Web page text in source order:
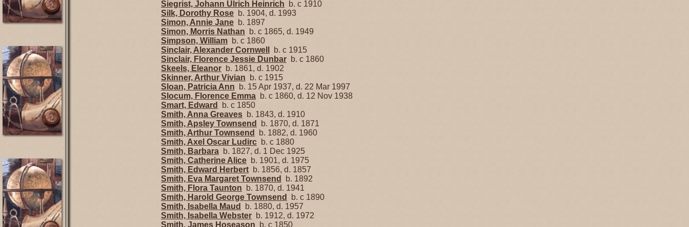
Siegrist, Johann Ulrich Heinrich b. c 1910
Silk, Dorothy Rose b. 1904, d. 1993
Simon, Annie Jane b. 1897
Simon, Morris Nathan b. c 1865, d. 1949
Simpson, William b. c 1860
Sinclair, Alexander Cornwell
b. c 1915
Sinclair, Florence Jessie Dunbar b. c 1860
Skeels, Eleanor b. 1861, d. 1902
Skinner, Arthur Vivian b. c 1915
Sloan, Patricia Ann b. 15 Apr 1937, d. 22 Mar 1997
Slocum, Florence Emma b. c 1860, d. 12 Nov 1938
Smart, Edward
b. c 1850
Smith, Anna Greaves b. 1843, d. 1910
Smith, Apsley Townsend
b. 1870, d. 1871
Smith, Arthur Townsend
b. 1882, d. 1960
Smith, Axel Oscar Ludirc b. c 1880
Smith, Barbara b. 1827, d. 1 Dec 1925
Smith, Catherine Alice b. 1901, d. 1975
Smith, Edward Herbert b. 1856, d. 1857
Smith, Eva Margaret Townsend
b. 1892
Smith, Flora Taunton b. 1870, d. 1941
Smith, Harold George Townsend
b. c 1890
Smith, Isabella Maud
b. 1880, d. 1957
Smith, Isabella Webster b. 1912, d. 1972
Smith, James Hoseason b. c 1850